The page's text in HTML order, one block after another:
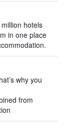
hotels
in one place
why you
from